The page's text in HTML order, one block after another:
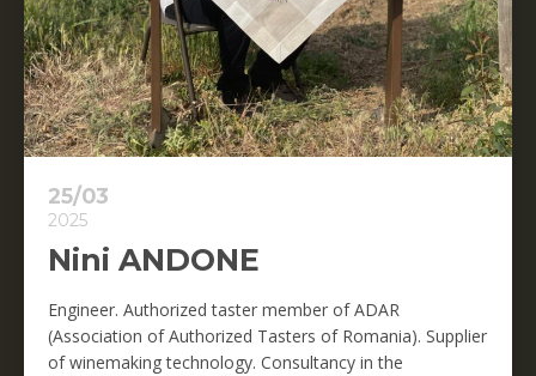
25/03
2025
Nini ANDONE
Engineer. Authorized taster member of ADAR
(Association of Authorized Tasters of Romania). Supplier
of winemaking technology. Consultancy in the